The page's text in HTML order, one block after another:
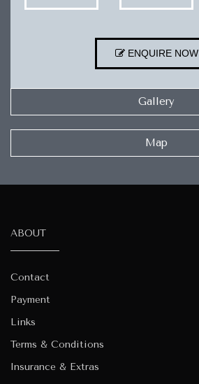
ENQUIRE NOW
Gallery
Map
ABOUT
Contact
Payment
Links
Terms & Conditions
Insurance & Extras